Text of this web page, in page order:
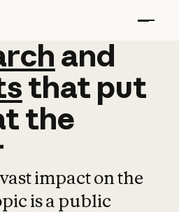
and
and
that put
the
impact on the
is a public